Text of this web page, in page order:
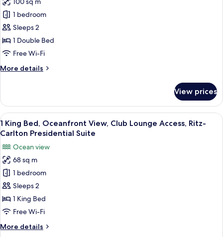
1
King
Bed,
Ocean
View,
Lounge
Bedroom
Suite
1 bedroom
Sleeps 2
1 Double Bed
Free Wi-Fi
More details
More
King
Bed,
Ocean
View,
Lounge
Access,
1-
Bedroom
Suite
View prices
View
all
for
1
King
Bed,
Oceanfront
View,
Lounge
A modern hotel room with a large
10
1 King Bed, Oceanfront View, Club Lounge Access, Ritz-
Carlton Presidential Suite
Ocean view
68 sq m
1 bedroom
Sleeps 2
1 King Bed
Free Wi-Fi
More details
More